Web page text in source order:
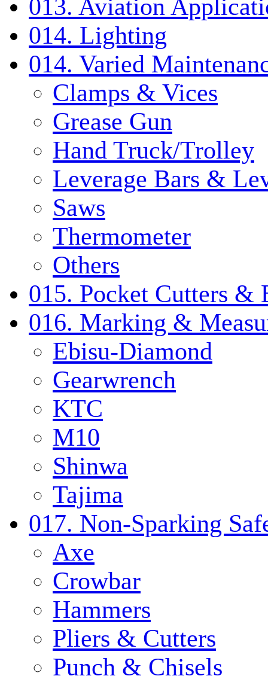
013. Aviation
014. Lighting
014. Varied
Clamps & Vices
Grease Gun
Hand Truck/Trolley
Leverage Bars &
Saws
Thermometer
Others
015. Pocket Cutters &
016. Marking &
Ebisu-Diamond
Gearwrench
KTC
M10
Shinwa
Tajima
017. Non-Sparking
Axe
Crowbar
Hammers
Pliers & Cutters
Punch & Chisels